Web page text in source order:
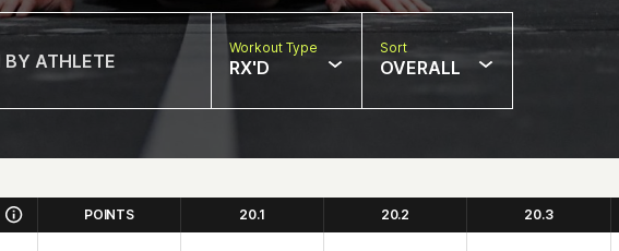
Workout Type
RX'D
Sort
OVERALL
POINTS 20.1 20.2 20.3